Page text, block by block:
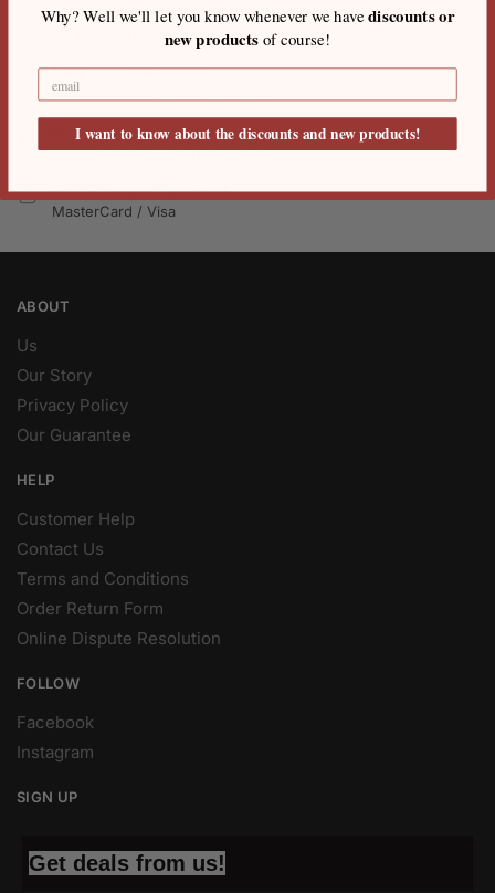
Free Shipping
On all orders over €80
Easy 20 days returns
20 days money back guarantee
International Warranty
Offered in the country of usage
100% Secure Checkout
MasterCard / Visa
ABOUT
Us
Our Story
Privacy Policy
Our Guarantee
HELP
Customer Help
Contact Us
Terms and Conditions
Order Return Form
Online Dispute Resolution
FOLLOW
Facebook
Instagram
SIGN UP
Get deals from us!
Why? Well we'll let you know whenever we havediscounts or
new productsof course!
I want to know about the discounts and new products!